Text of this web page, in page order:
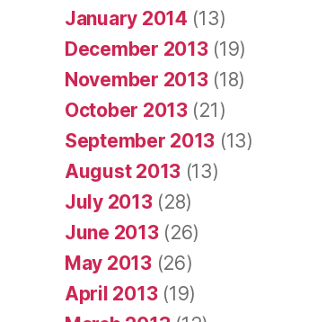
January 2014 (13)
December 2013(19)
November 2013(18)
October 2013(21)
September 2013 (13)
August 2013 (13)
July 2013(28)
June 2013(26)
May 2013(26)
April 2013(19)